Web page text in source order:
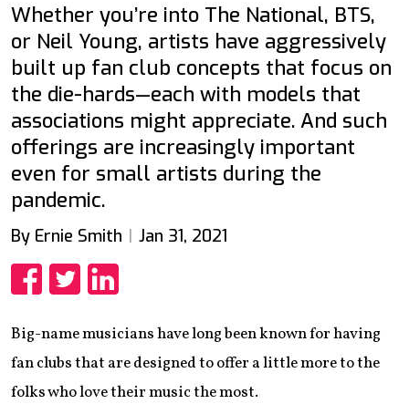
Whether you’re into The National, BTS,
or Neil Young, artists have aggressively
built up fan club concepts that focus on
the die-hards—each with models that
associations might appreciate. And such
offerings are increasingly important
even for small artists during the
pandemic.
By Ernie Smith Jan 31, 2021
Big-name musicians have long been known for having
fan clubs that are designed to offer a little more to the
folks who love their music the most.